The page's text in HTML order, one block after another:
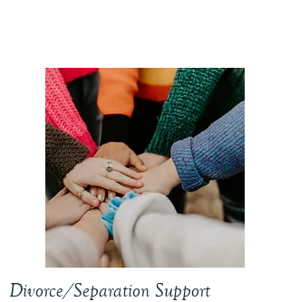
Divorce/Separation Support